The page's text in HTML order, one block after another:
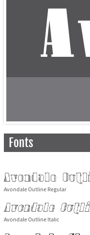
Fonts
Avondale Outline Regular
Avondale Outline Italic